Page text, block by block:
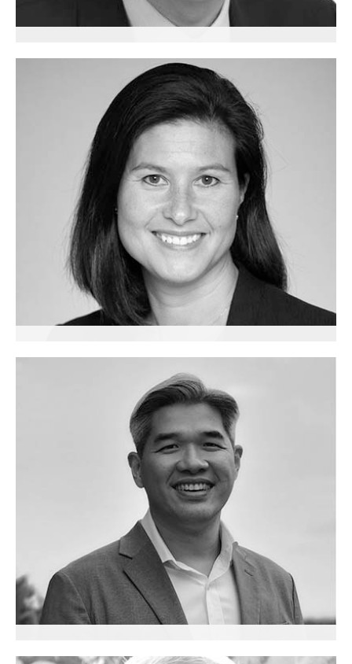
Gary Loke
Diversity, Inclusion and Education Consultant
London & Singapore
Pia Wong
Calvin Chu Yee Ming